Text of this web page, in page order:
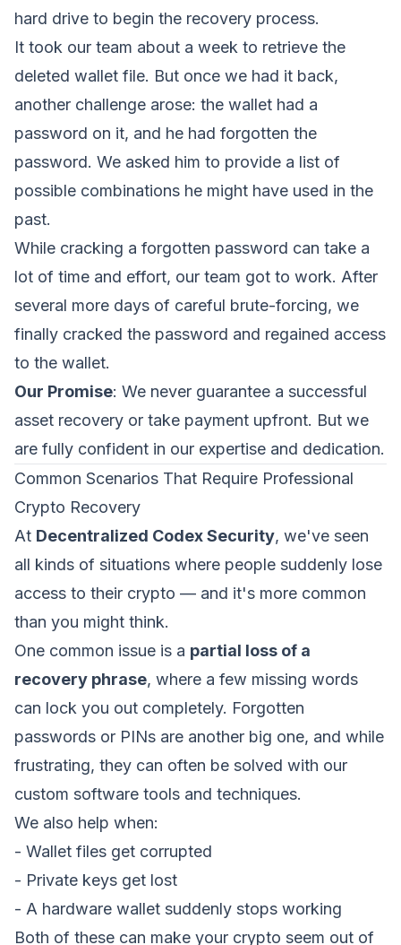
hard drive to begin the recovery process.
It took our team about a week to retrieve the
deleted wallet file. But once we had it back,
another challenge arose: the wallet had a
password on it, and he had forgotten the
password. We asked him to provide a list of
possible combinations he might have used in the
past.
While cracking a forgotten password can take a
lot of time and effort, our team got to work. After
several more days of careful brute-forcing, we
finally cracked the password and regained access
to the wallet.
Our Promise: We never guarantee a successful
asset recovery or take payment upfront. But we
are fully confident in our expertise and dedication.
Common Scenarios That Require Professional
Crypto Recovery
At Decentralized Codex Security, we've seen
all kinds of situations where people suddenly lose
access to their crypto — and it's more common
than you might think.
One common issue is a partial loss of a
recovery phrase, where a few missing words
can lock you out completely. Forgotten
passwords or PINs are another big one, and while
frustrating, they can often be solved with our
custom software tools and techniques.
We also help when:
- Wallet files get corrupted
- Private keys get lost
- A hardware wallet suddenly stops working
Both of these can make your crypto seem out of